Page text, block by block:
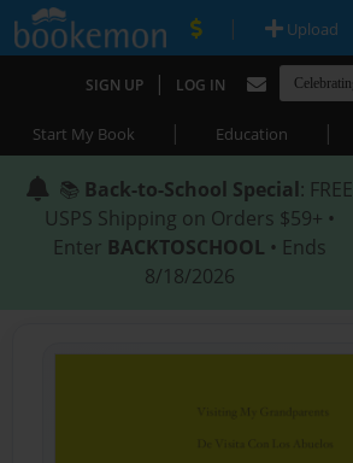
| Upload
SIGN UP | LOG IN
Start My Book | Education |
📚 Back-to-School Special: FREE
USPS Shipping on Orders $59+ •
Enter BACKTOSCHOOL • Ends
8/18/2026